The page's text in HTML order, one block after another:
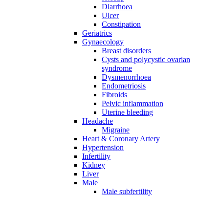
Diarrhoea
Ulcer
Constipation
Geriatrics
Gynaecology
Breast disorders
Cysts and polycystic ovarian
syndrome
Dysmenorrhoea
Endometriosis
Fibroids
Pelvic inflammation
Uterine bleeding
Headache
Migraine
Heart & Coronary Artery
Hypertension
Infertility
Kidney
Liver
Male
Male subfertility